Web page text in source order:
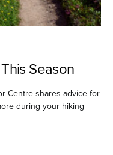
Season
Centre shares advice for
during your hiking